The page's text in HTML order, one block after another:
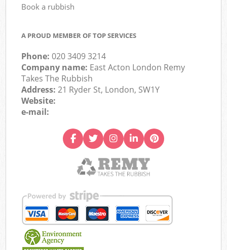
Book a rubbish
A PROUD MEMBER OF TOP SERVICES
Phone:020 3409 3214
Company name: East Acton London Remy
Takes The Rubbish
Address:21 Ryder St, London, SW1Y
Website:
e-mail: